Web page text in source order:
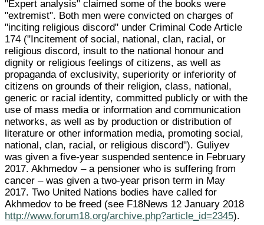
"Expert analysis" claimed some of the books were
"extremist". Both men were convicted on charges of
"inciting religious discord" under Criminal Code Article
174 ("Incitement of social, national, clan, racial, or
religious discord, insult to the national honour and
dignity or religious feelings of citizens, as well as
propaganda of exclusivity, superiority or inferiority of
citizens on grounds of their religion, class, national,
generic or racial identity, committed publicly or with the
use of mass media or information and communication
networks, as well as by production or distribution of
literature or other information media, promoting social,
national, clan, racial, or religious discord"). Guliyev
was given a five-year suspended sentence in February
2017. Akhmedov – a pensioner who is suffering from
cancer – was given a two-year prison term in May
2017. Two United Nations bodies have called for
Akhmedov to be freed (see F18News 12 January 2018
http://www.forum18.org/archive.php?article_id=2345).